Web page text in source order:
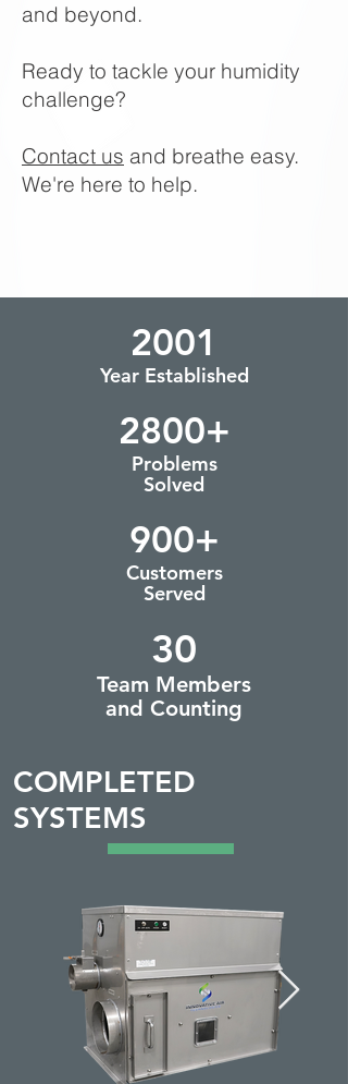
and beyond.
Ready to tackle your humidity
challenge?
Contact us and breathe easy.
We're here to help.
2001
Year Established
2800+
Problems
Solved
900+
Customers
Served
30
Team Members
and Counting
COMPLETED
SYSTEMS